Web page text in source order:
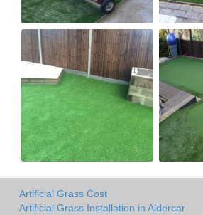
Artificial Grass Cost
Artificial Grass Installation in Aldercar